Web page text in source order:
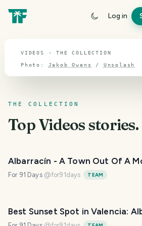
Log in
Videos
VIDEOS · THE COLLECTION
Photo: Jakob Owens / Unsplash
THE COLLECTION
TopVideosstories.
Albarracín - A Town Out Of A
For 91 Days @for91days TEAM
Best Sunset Spot in Valencia: